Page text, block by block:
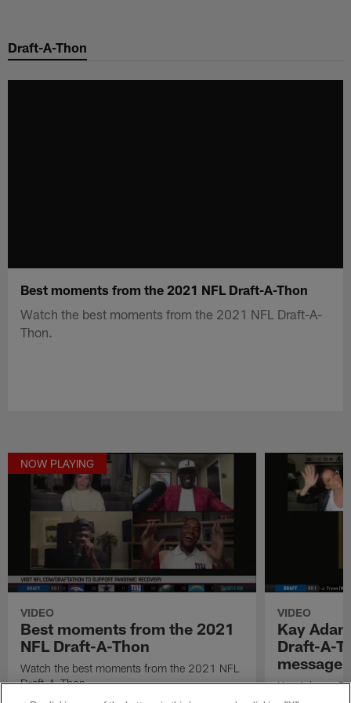
main
Draft-A-Thon
Best moments from the 2021 NFL Draft-A-Thon
Watch the best moments from the 2021 NFL Draft-A-
Thon.
NOW PLAYING
VIDEO
Best moments from the 2021
NFL Draft-A-Thon
Watch the best moments from the 2021 NFL
Draft-A-Thon.
VIDEO
Kay
Draft-A-
message
Kay Adams,
talk about